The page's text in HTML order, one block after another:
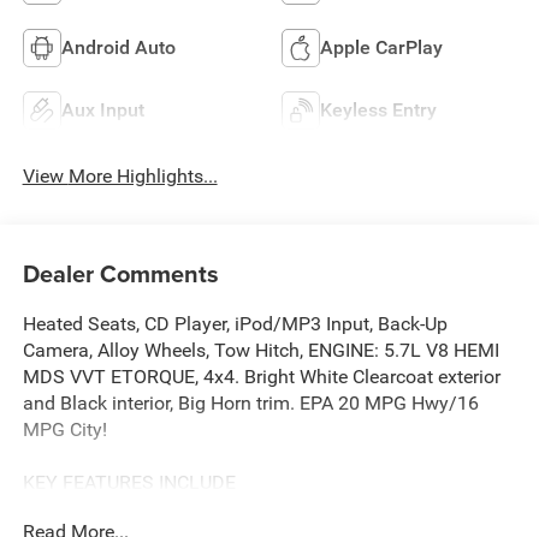
Android Auto Apple CarPlay
Aux Input Keyless Entry
View More Highlights...
Dealer Comments
Heated Seats, CD Player, iPod/MP3 Input, Back-Up
Camera, Alloy Wheels, Tow Hitch, ENGINE: 5.7L V8 HEMI
MDS VVT ETORQUE, 4x4. Bright White Clearcoat exterior
and Black interior, Big Horn trim. EPA 20 MPG Hwy/16
MPG City!
KEY FEATURES INCLUDE
Read More...